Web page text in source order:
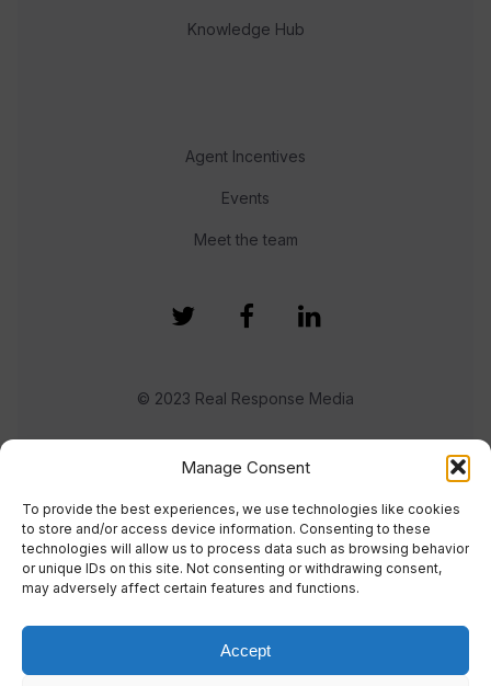
Manage Consent
To provide the best experiences, we use technologies like cookies
to store and/or access device information. Consenting to these
technologies will allow us to process data such as browsing behavior
or unique IDs on this site. Not consenting or withdrawing consent,
may adversely affect certain features and functions.
Accept
Knowledge Hub
Agent Incentives
Events
Meet the team
© 2023 Real Response Media
TERMS PRIVACY